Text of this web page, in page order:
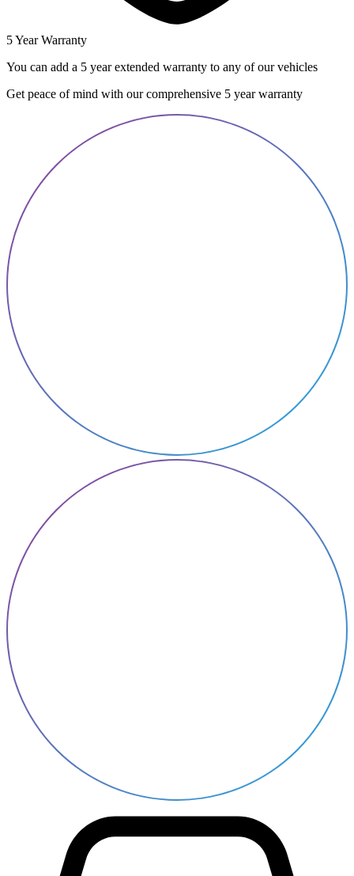
5 Year Warranty
You can add a 5 year extended warranty to any of our vehicles
Get peace of mind with our comprehensive 5 year warranty